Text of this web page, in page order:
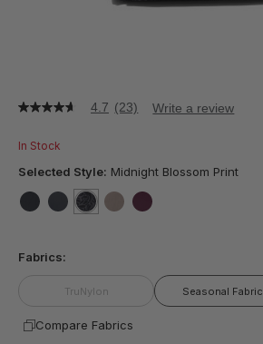
4.7
of
stars,
rating
value.
Reviews.
4.7 (23) Write a review
In Stock
Selected Style: Midnight Blossom Print
Fabrics:
TruNylon Seasonal Fabric
Compare Fabrics